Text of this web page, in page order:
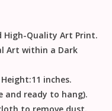
High-Quality Art Print.
Art within a Dark
Height:11 inches.
and ready to hang).